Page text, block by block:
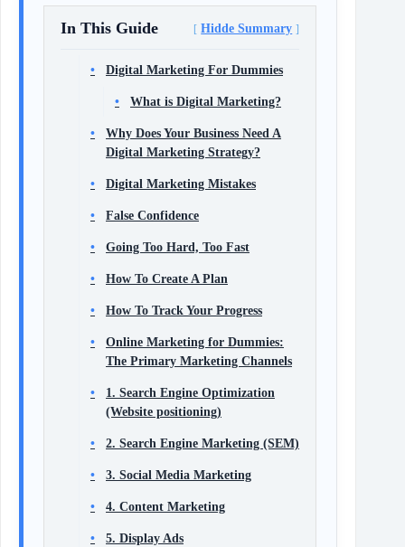
In This Guide Hidde Summary
Digital Marketing For Dummies
What is Digital Marketing?
Why Does Your Business Need A
Digital Marketing Strategy?
Digital Marketing Mistakes
False Confidence
Going Too Hard, Too Fast
How To Create A Plan
How To Track Your Progress
Online Marketing for Dummies:
The Primary Marketing Channels
1. Search Engine Optimization
(Website positioning)
2. Search Engine Marketing (SEM)
3. Social Media Marketing
4. Content Marketing
5. Display Ads